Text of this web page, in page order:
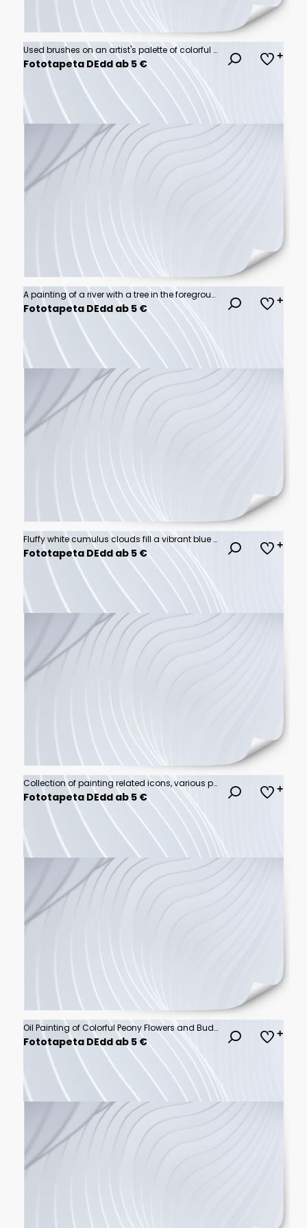
Used brushes on an artist's palette of colorful oil paint
Fototapeta DEdd ab 5 €
A painting of a river with a tree in the foreground
Fototapeta DEdd ab 5 €
Fluffy white cumulus clouds fill a vibrant blue sky.
Fototapeta DEdd ab 5 €
Collection of painting related icons, various painting tools, paint icons icon template editable resizable EPS 10
Fototapeta DEdd ab 5 €
Oil Painting of Colorful Peony Flowers and Buds 3D Wallpaper for cover, mural wall art, invitation, poster, canvas print, wall decor painting design
Fototapeta DEdd ab 5 €